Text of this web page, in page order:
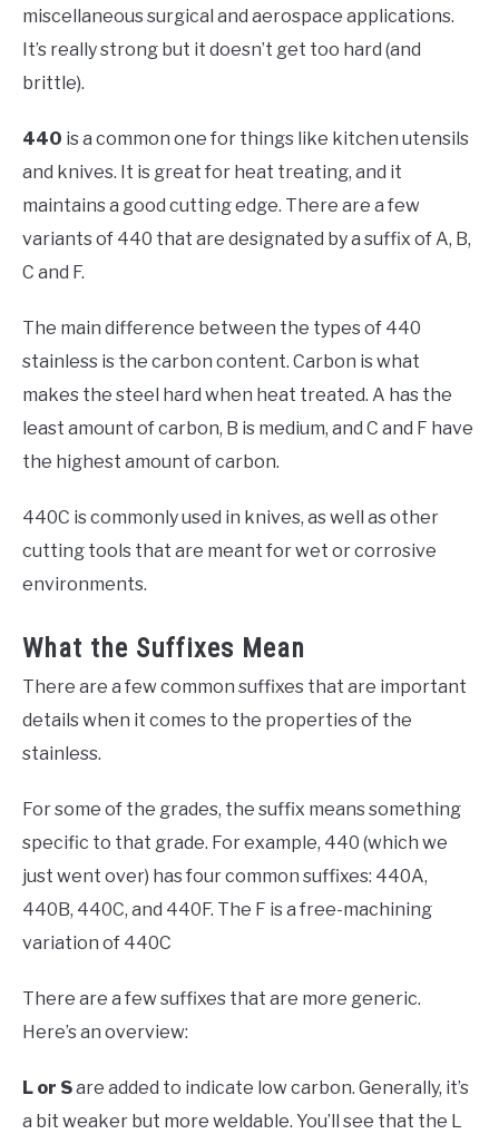
miscellaneous surgical and aerospace applications.
It’s really strong but it doesn’t get too hard (and
brittle).
440 is a common one for things like kitchen utensils
and knives. It is great for heat treating, and it
maintains a good cutting edge. There are a few
variants of 440 that are designated by a suffix of A, B,
C and F.
The main difference between the types of 440
stainless is the carbon content. Carbon is what
makes the steel hard when heat treated. A has the
least amount of carbon, B is medium, and C and F have
the highest amount of carbon.
440C is commonly used in knives, as well as other
cutting tools that are meant for wet or corrosive
environments.
What the Suffixes Mean
There are a few common suffixes that are important
details when it comes to the properties of the
stainless.
For some of the grades, the suffix means something
specific to that grade. For example, 440 (which we
just went over) has four common suffixes: 440A,
440B, 440C, and 440F. The F is a free-machining
variation of 440C
There are a few suffixes that are more generic.
Here’s an overview:
L or Sare added to indicate low carbon. Generally, it’s
a bit weaker but more weldable. You’ll see that the L